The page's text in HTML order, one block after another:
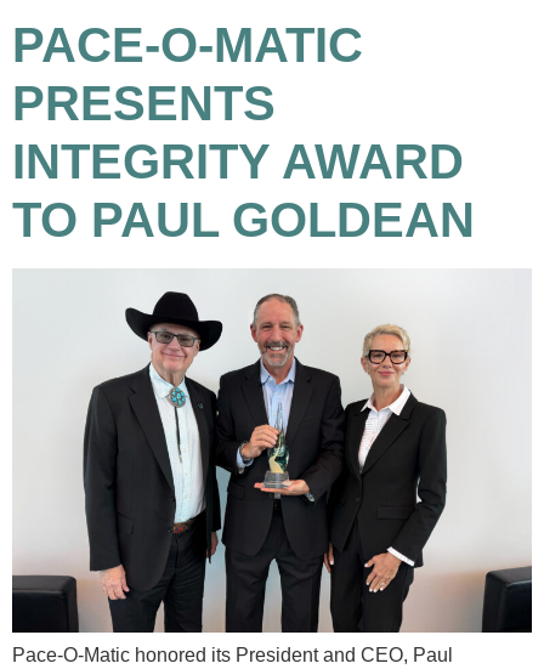
PACE-O-MATIC
PRESENTS
INTEGRITY AWARD
TO PAUL GOLDEAN
Pace-O-Matic honored its President and CEO, Paul